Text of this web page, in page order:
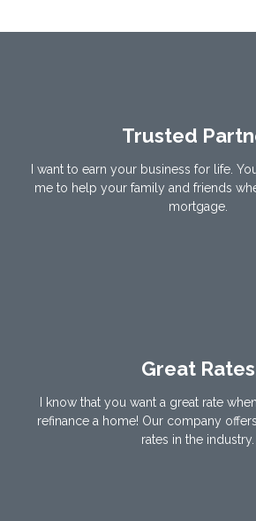
Trusted
I want to earn your business for life.
me to help your family and friends
mortgage.
Great Rates
I know that you want a great rate
refinance a home! Our company
rates in the industry.